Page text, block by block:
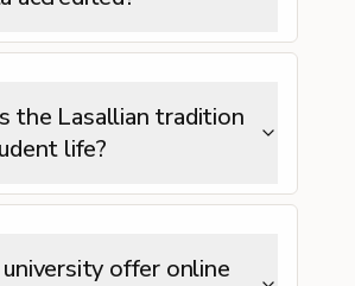
the Lasallian tradition
life?
offer online